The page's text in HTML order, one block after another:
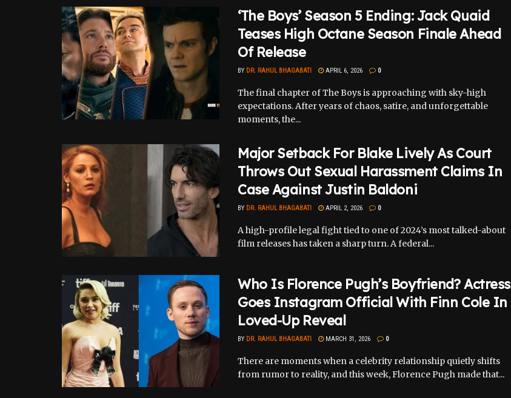
‘The Boys’ Season 5 Ending: Jack Quaid
Teases High Octane Season Finale Ahead
Of Release
BY DR. RAHUL BHAGABATI APRIL 6, 2026 0
The final chapter of The Boys is approaching with sky-high
expectations. After years of chaos, satire, and unforgettable
moments, the...
Major Setback For Blake Lively As Court
Throws Out Sexual Harassment Claims In
Case Against Justin Baldoni
BY DR. RAHUL BHAGABATI APRIL 2, 2026 0
A high-profile legal fight tied to one of 2024’s most talked-about
film releases has taken a sharp turn. A federal...
Who Is Florence Pugh’s Boyfriend? Actress
Goes Instagram Official With Finn Cole In
Loved-Up Reveal
BY DR. RAHUL BHAGABATI MARCH 31, 2026 0
There are moments when a celebrity relationship quietly shifts
from rumor to reality, and this week, Florence Pugh made that...